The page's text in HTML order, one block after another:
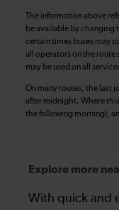
The information above
be available by changing
certain times buses may
all operators on the route
may be used on all
On many routes, the last
after midnight. Where
the following morning),
Explore more
With quick and